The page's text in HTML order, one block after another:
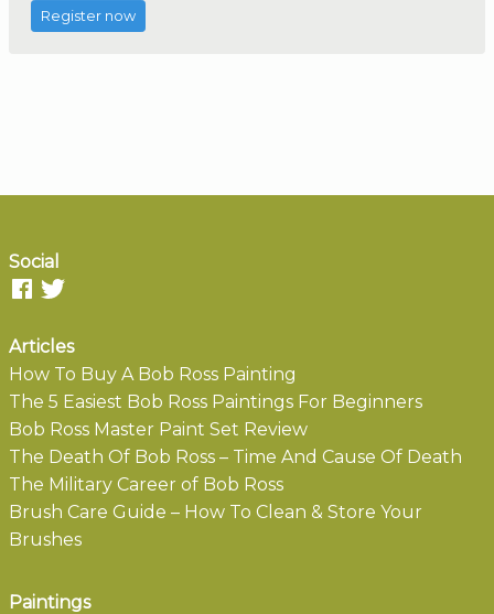
Register now
Social
Articles
How To Buy A Bob Ross Painting
The 5 Easiest Bob Ross Paintings For Beginners
Bob Ross Master Paint Set Review
The Death Of Bob Ross – Time And Cause Of Death
The Military Career of Bob Ross
Brush Care Guide – How To Clean & Store Your
Brushes
Paintings